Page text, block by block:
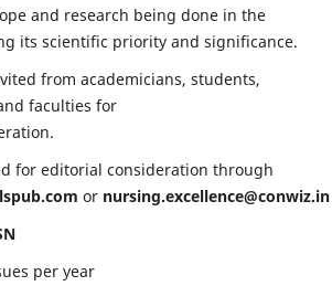
and research being done in the
its scientific priority and significance.
from academicians, students,
faculties for
for editorial consideration through
or nursing.excellence@conwiz.in
per year